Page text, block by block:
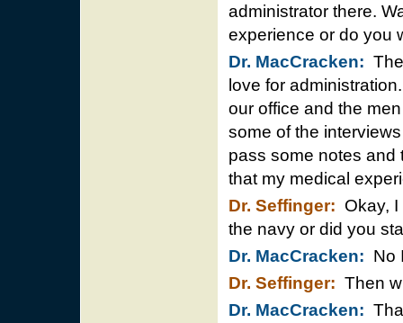
administrator there.
experience or do you
Dr. MacCracken:
love for
our office and the
some of the
pass some notes and
that my medical
Dr. Seffinger: Okay,
the navy or did you
Dr. MacCracken: No
Dr. Seffinger: Then
Dr. MacCracken: